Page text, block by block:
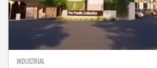
INDUSTRIAL